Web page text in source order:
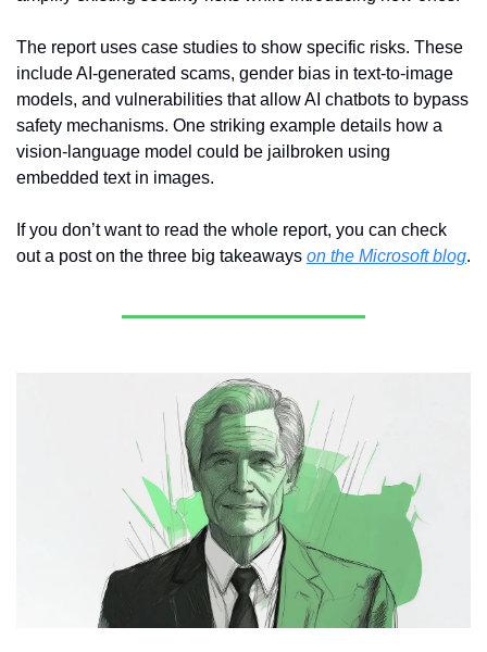
The report uses case studies to show specific risks. These
include AI-generated scams, gender bias in text-to-image
models, and vulnerabilities that allow AI chatbots to bypass
safety mechanisms. One striking example details how a
vision-language model could be jailbroken using
embedded text in images.
If you don’t want to read the whole report, you can check
out a post on the three big takeaways on the Microsoft blog.